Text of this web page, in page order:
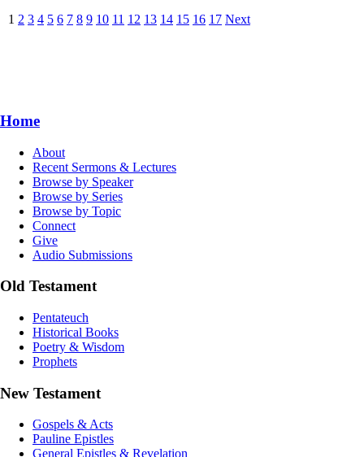
1 2 3 4 5 6 7 8 9 10 11 12 13 14 15 16 17 Next
Home
About
Recent Sermons & Lectures
Browse by Speaker
Browse by Series
Browse by Topic
Connect
Give
Audio Submissions
Old Testament
Pentateuch
Historical Books
Poetry & Wisdom
Prophets
New Testament
Gospels & Acts
Pauline Epistles
General Epistles & Revelation